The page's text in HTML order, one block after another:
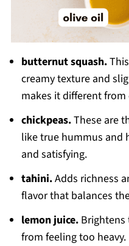
butternut squash.
creamy texture and
makes it different
chickpeas.These are
like true hummus and
and satisfying.
tahini.Adds richness
flavor that balances
lemon juice.Brightens
from feeling too heavy.